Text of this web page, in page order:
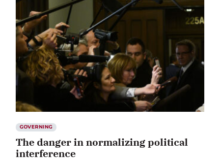
GOVERNING
The danger in normalizing political
interference